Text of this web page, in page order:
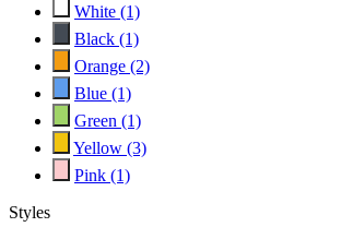
White (1)
Black (1)
Orange (2)
Blue (1)
Green (1)
Yellow (3)
Pink (1)
Styles